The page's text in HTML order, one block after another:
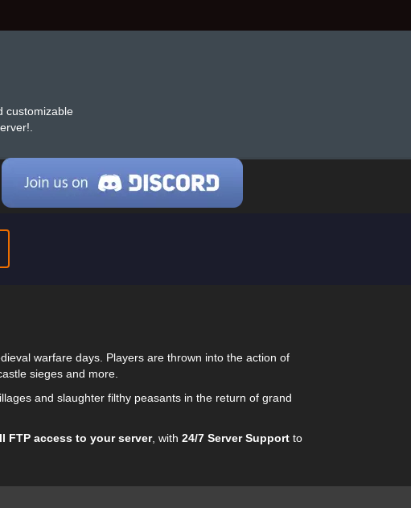
customizable
warfare days. Players are thrown into the action of
sieges and more.
and slaughter filthy peasants in the return of grand
FTP access to your server, with 24/7 Server Support to